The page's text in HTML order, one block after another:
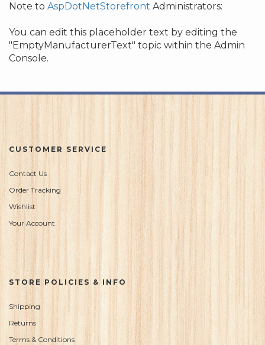
Note to AspDotNetStorefront Administrators:
You can edit this placeholder text by editing the
"EmptyManufacturerText" topic within the Admin
Console.
CUSTOMER SERVICE
Contact Us
Order Tracking
Wishlist
Your Account
STORE POLICIES & INFO
Shipping
Returns
Terms & Conditions